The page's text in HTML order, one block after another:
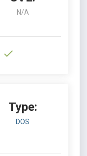
N/A
Type:
DOS